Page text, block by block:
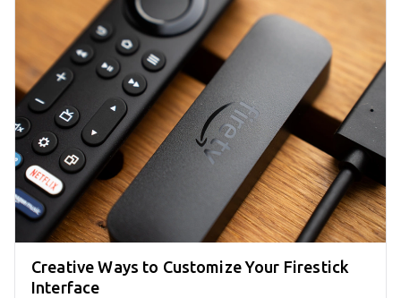
Creative Ways to Customize Your Firestick
Interface